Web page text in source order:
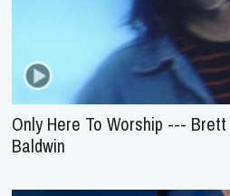
Only Here To Worship ---
Baldwin